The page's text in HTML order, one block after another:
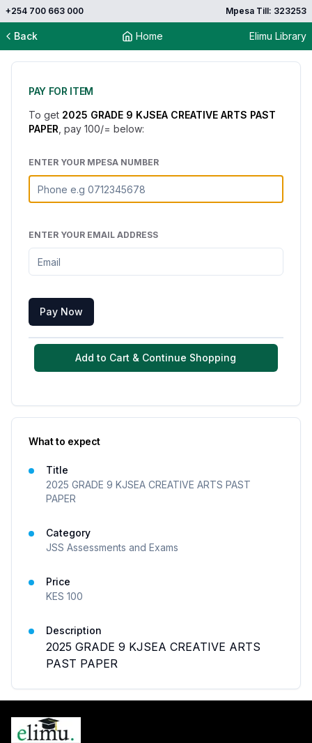
+254 700 663 000 Mpesa Till: 323253
Back Home Elimu Library
PAY FOR ITEM
To get 2025 GRADE 9 KJSEA CREATIVE ARTS PAST
PAPER , pay 100/= below:
ENTER YOUR MPESA NUMBER
ENTER YOUR EMAIL ADDRESS
Pay Now
Add to Cart & Continue Shopping
What to expect
Title
2025 GRADE 9 KJSEA CREATIVE ARTS PAST
PAPER
Category
JSS Assessments and Exams
Price
KES 100
Description
2025 GRADE 9 KJSEA CREATIVE ARTS
PAST PAPER